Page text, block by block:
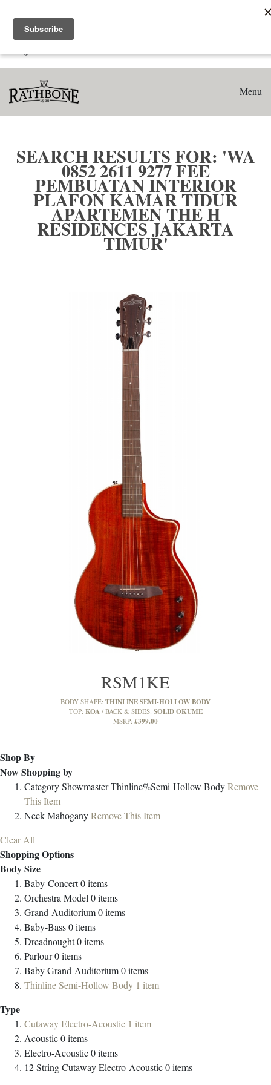
Search results for: 'WA 0852 2611 9277 Fee Pembuatan
Interior Plafon Kamar Tidur Apartemen The H Residences
Menu
SEARCH RESULTS FOR: 'WA
0852 2611 9277 FEE
PEMBUATAN INTERIOR
PLAFON KAMAR TIDUR
APARTEMEN THE H
RESIDENCES JAKARTA
TIMUR'
RSM1KE
BODY SHAPE: THINLINE SEMI-HOLLOW BODY
TOP: KOA BACK & SIDES: SOLID OKUME
MSRP: £399.00
Shop By
Now Shopping by
CategoryShowmaster Thinline%Semi-Hollow BodyRemove
This Item
NeckMahoganyRemove This Item
Clear All
Shopping Options
Body Size
Baby-Concert0items
Orchestra Model 0items
Grand-Auditorium0items
Baby-Bass0items
Dreadnought0items
Parlour0items
Baby Grand-Auditorium0items
Thinline Semi-Hollow Body 1 item
Type
Cutaway Electro-Acoustic 1 item
Acoustic0items
Electro-Acoustic0items
12 String Cutaway Electro-Acoustic0items